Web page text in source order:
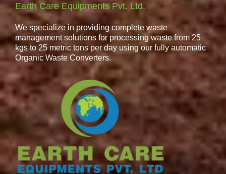
Earth Care Equipments Pvt. Ltd.
We specialize in providing complete waste
management solutions for processing waste from 25
kgs to 25 metric tons per day using our fully automatic
Organic Waste Converters.